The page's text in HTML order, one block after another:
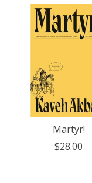
Product carousel
Martyr!
$28.00